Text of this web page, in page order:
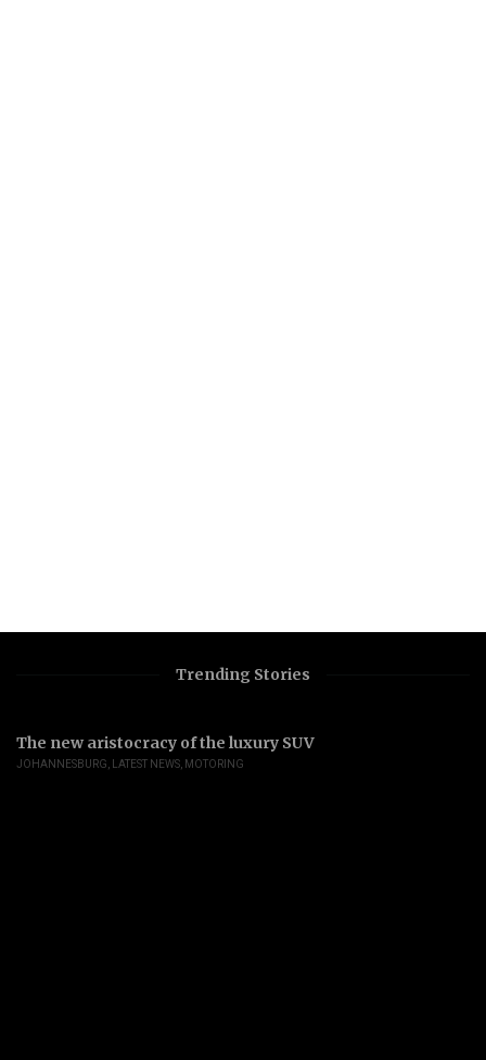
Trending Stories
The new aristocracy of the luxury SUV
JOHANNESBURG LATEST NEWS MOTORING